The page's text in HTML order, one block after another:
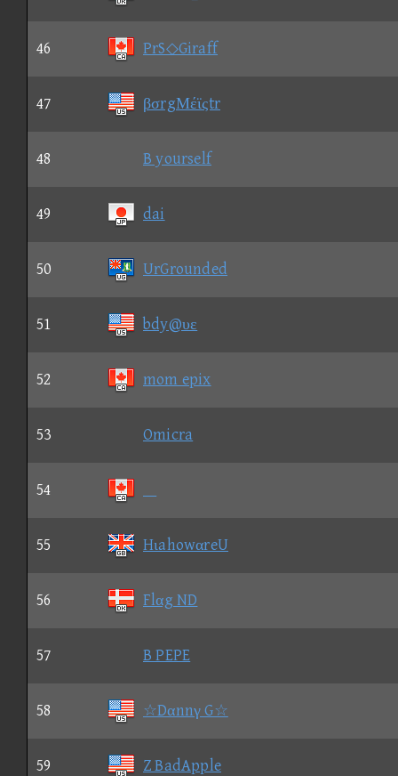
46 PrS◇Giraff
47 βσrgΜέϊςtr
48 B yourself
49 dai
50 UrGrounded
51 bdy@υε
52 mom epix
53 Omicra
54
55 HιahowαreU
56 Flαg ND
57 B PEPE
58 ☆Dαnnγ G☆
59 Z BadApple